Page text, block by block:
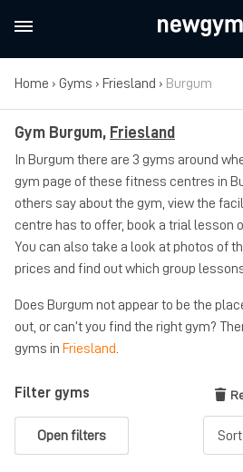
Home › Gyms › Friesland › Burgum
Gym Burgum, Friesland
In Burgum there are 3 gyms around
gym page of these fitness centres in
others say about the gym, view the
centre has to offer, book a trial lesson
You can also take a look at photos of
prices and find out which group
Does Burgum not appear to be the
out, or can’t you find the right gym?
gyms in Friesland
Filter gyms
Open filters